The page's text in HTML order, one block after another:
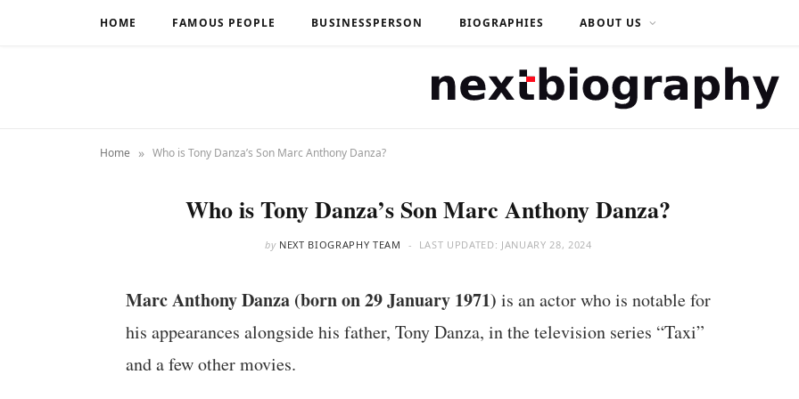
HOME FAMOUS PEOPLE BUSINESSPERSON BIOGRAPHIES ABOUT US
Home » Who is Tony Danza’s Son Marc Anthony Danza?
Who is Tony Danza’s Son Marc Anthony Danza?
by NEXT BIOGRAPHY TEAM LAST UPDATED: JANUARY 28, 2024
Marc Anthony Danza (born on 29 January 1971) is an actor who is notable for
his appearances alongside his father, Tony Danza, in the television series “Taxi”
and a few other movies.